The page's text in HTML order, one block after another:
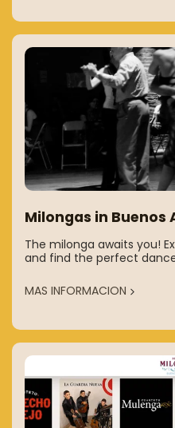
Milongas in Buenos
The milonga awaits you!
and find the perfect
MAS INFORMACION